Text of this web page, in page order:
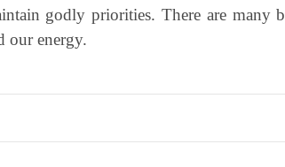
godly priorities. There are many
our energy.